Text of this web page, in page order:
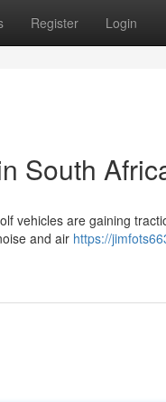
Register Login
South
vehicles are gaining
and air https://